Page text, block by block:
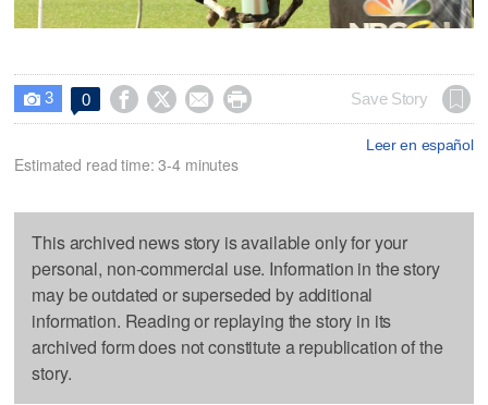
 3 0     Save Story
Leer en español
Estimated read time: 3-4 minutes
This archived news story is available only for your
personal, non-commercial use. Information in the story
may be outdated or superseded by additional
information. Reading or replaying the story in its
archived form does not constitute a republication of the
story.